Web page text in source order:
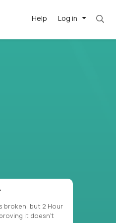
Log in
Help
x 40 hrs x 50
broken, but 2 Hour
it doesn’t